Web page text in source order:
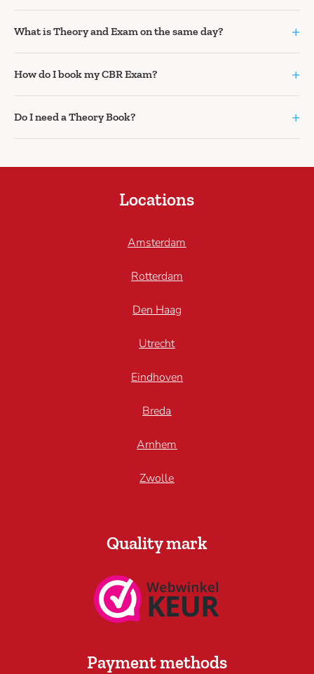
What is Theory and Exam on the same day? +
How do I book my CBR Exam? +
Do I need a Theory Book? +
Locations
Amsterdam
Rotterdam
Den Haag
Utrecht
Eindhoven
Breda
Arnhem
Zwolle
Quality mark
Payment methods